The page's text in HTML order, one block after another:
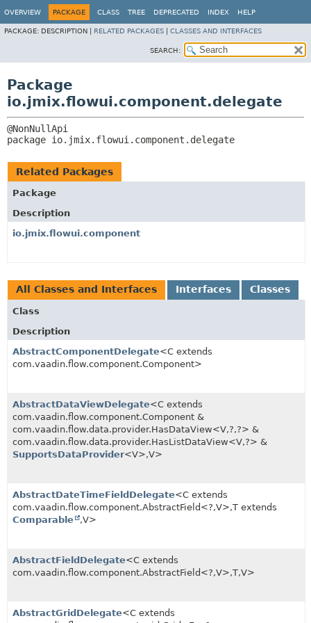
OVERVIEW PACKAGE CLASS TREE DEPRECATED INDEX HELP
PACKAGE: DESCRIPTION | RELATED PACKAGES CLASSES AND INTERFACES
SEARCH:
Package
io.jmix.flowui.component.delegate
package io.jmix.flowui.component.delegate
Related Packages
Package
Description
io.jmix.flowui.component
All Classes and Interfaces Interfaces Classes
Class
Description
AbstractComponentDelegate<C extends
com.vaadin.flow.component.Component>
AbstractDataViewDelegate<C extends
com.vaadin.flow.component.Component &
com.vaadin.flow.data.provider.HasDataView<V,?,?> &
com.vaadin.flow.data.provider.HasListDataView<V,?> &
SupportsDataProvider<V>,V>
AbstractDateTimeFieldDelegate<C extends
com.vaadin.flow.component.AbstractField<?,V>,T extends
Comparable
,V>
AbstractFieldDelegate<C extends
com.vaadin.flow.component.AbstractField<?,V>,T,V>
AbstractGridDelegate<C extends